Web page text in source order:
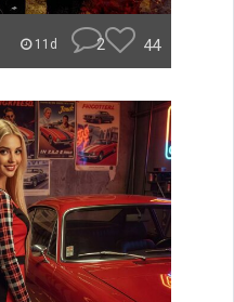
11d 2 44